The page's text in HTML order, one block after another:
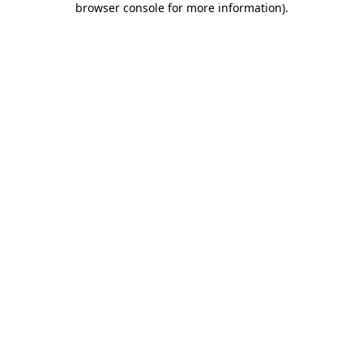
browser console for more information).